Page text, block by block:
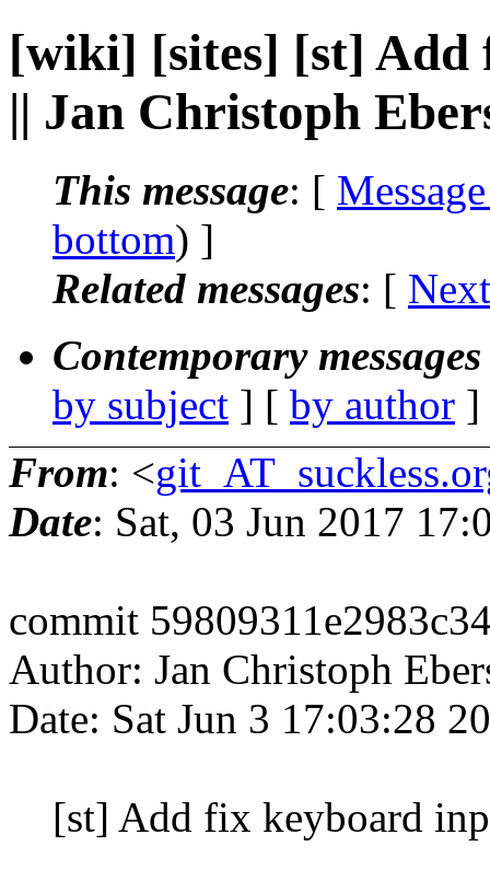
[wiki] [sites] [st] Add
|| Jan Christoph
This message: [
bottom) ]
Related messages: [
Contemporary
by subject ] [ by author
From: <
Date: Sat, 03 Jun 2017
commit
Author: Jan Christoph
Date: Sat Jun 3 17:03:28
[st] Add fix keyboard